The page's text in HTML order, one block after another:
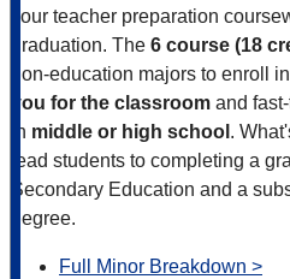
your teacher preparation
graduation. The 6 course (18
non-education majors to enroll
you for the classroom and
in middle or high school .
lead students to completing a
Secondary Education and a
degree.
Full Minor Breakdown >